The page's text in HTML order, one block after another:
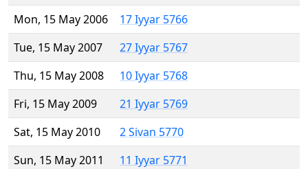
Mon, 15 May 2006
17 Iyyar 5766
Tue, 15 May 2007
27 Iyyar 5767
Thu, 15 May 2008
10 Iyyar 5768
Fri, 15 May 2009
21 Iyyar 5769
Sat, 15 May 2010
2 Sivan 5770
Sun, 15 May 2011
11 Iyyar 5771